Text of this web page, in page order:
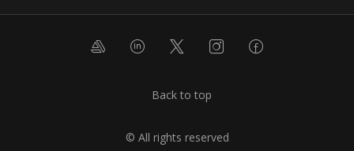
Back to top
© All rights reserved